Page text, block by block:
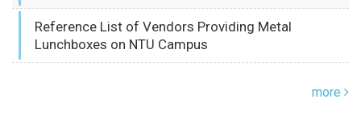
Reference List of Vendors Providing Metal
Lunchboxes on NTU Campus
more